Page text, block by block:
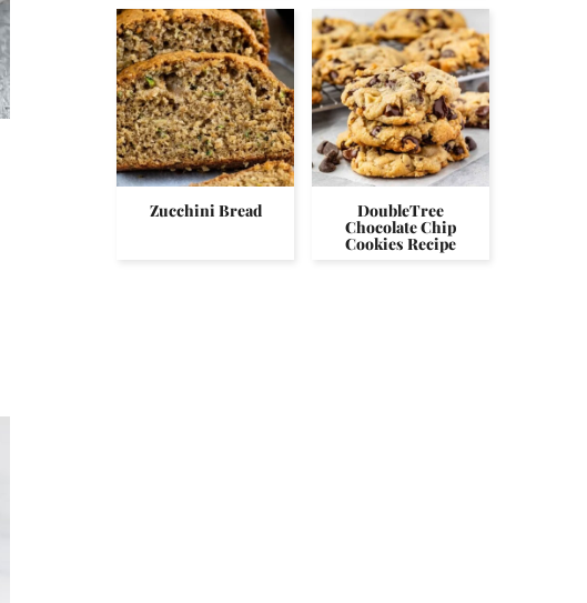
Zucchini Bread DoubleTree
Chocolate Chip
Cookies Recipe